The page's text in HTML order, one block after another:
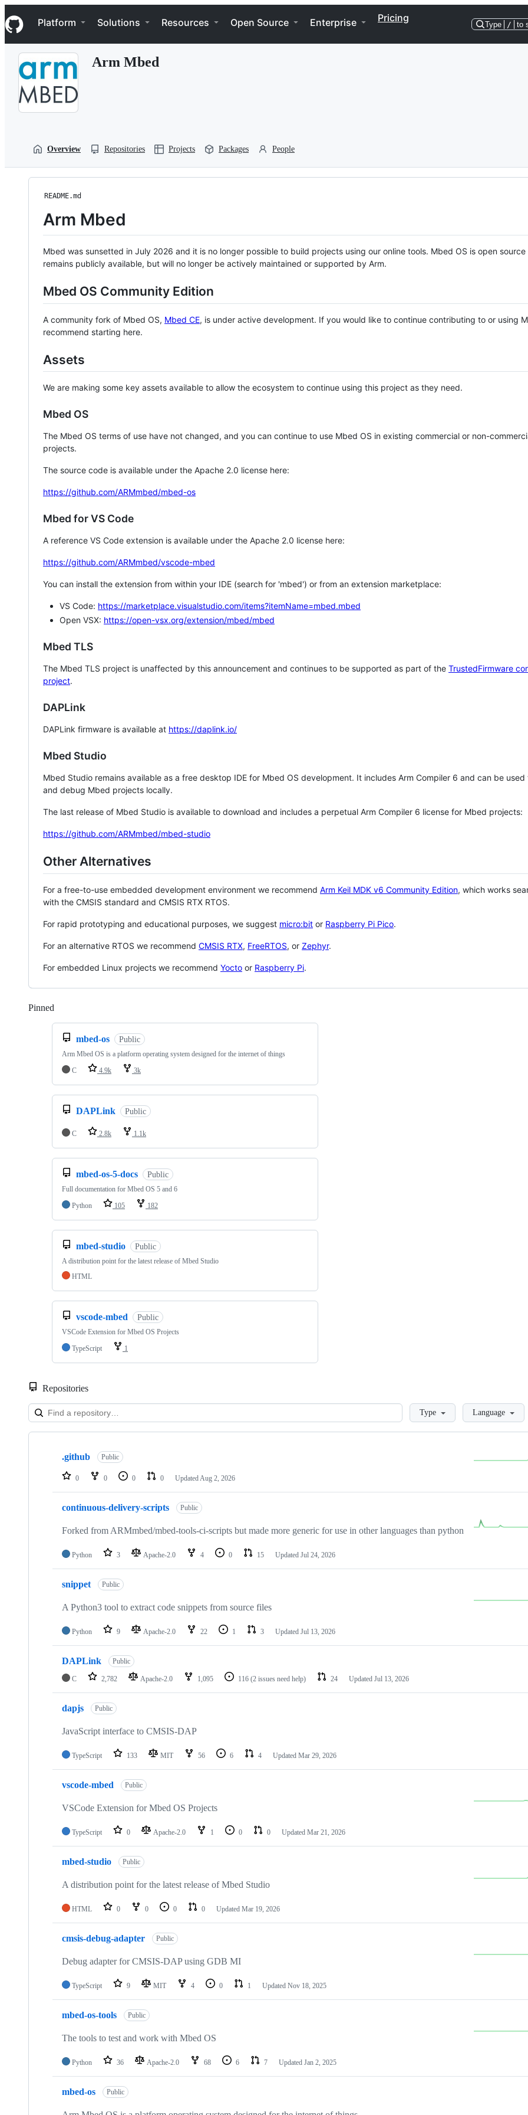
k
i
p
Navigation Menu
Platform Solutions Resources Open Source Enterprise Pricing
Type / to
Arm Mbed
Overview Repositories Projects Packages People
README.md
Arm Mbed
Mbed was sunsetted in July 2026 and it is no longer possible to build projects using our online tools. Mbed OS is open source
remains publicly available, but will no longer be actively maintained or supported by Arm.
Mbed OS Community Edition
A community fork of Mbed OS, Mbed CE, is under active development. If you would like to continue contributing to or using
recommend starting here.
Assets
We are making some key assets available to allow the ecosystem to continue using this project as they need.
Mbed OS
The Mbed OS terms of use have not changed, and you can continue to use Mbed OS in existing commercial or non-
projects.
The source code is available under the Apache 2.0 license here:
https://github.com/ARMmbed/mbed-os
Mbed for VS Code
A reference VS Code extension is available under the Apache 2.0 license here:
https://github.com/ARMmbed/vscode-mbed
You can install the extension from within your IDE (search for 'mbed') or from an extension marketplace:
VS Code: https://marketplace.visualstudio.com/items?itemName=mbed.mbed
Open VSX: https://open-vsx.org/extension/mbed/mbed
Mbed TLS
The Mbed TLS project is unaffected by this announcement and continues to be supported as part of the TrustedFirmware
project.
DAPLink
DAPLink firmware is available at https://daplink.io/
Mbed Studio
Mbed Studio remains available as a free desktop IDE for Mbed OS development. It includes Arm Compiler 6 and can be
and debug Mbed projects locally.
The last release of Mbed Studio is available to download and includes a perpetual Arm Compiler 6 license for Mbed projects:
https://github.com/ARMmbed/mbed-studio
Other Alternatives
For a free-to-use embedded development environment we recommend Arm Keil MDK v6 Community Edition, which works
with the CMSIS standard and CMSIS RTX RTOS.
For rapid prototyping and educational purposes, we suggest micro:bit or Raspberry Pi Pico.
For an alternative RTOS we recommend CMSIS RTX, FreeRTOS, or Zephyr.
For embedded Linux projects we recommend Yocto or Raspberry Pi.
Pinned
mbed-os Public
Arm Mbed OS is a platform operating system designed for the internet of things
C
4.9k 3k
DAPLink Public
C 2.8k 1.1k
mbed-os-5-docs Public
Full documentation for Mbed OS 5 and 6
Python
105 182
mbed-studio Public
A distribution point for the latest release of Mbed Studio
HTML
vscode-mbed Public
VSCode Extension for Mbed OS Projects
TypeScript
1
Repositories
LoadingType Language
Showing
repositories
.github Public
0 0 0 0 Updated Aug 2, 2026
continuous-delivery-scripts Public
Forked from ARMmbed/mbed-tools-ci-scripts but made more generic for use in other languages than python
Python 3 Apache-2.0 4 0 15 Updated Jul 24, 2026
snippet Public
A Python3 tool to extract code snippets from source files
Python 9 Apache-2.0 22 1 3 Updated Jul 13, 2026
DAPLink Public
C 2,782 Apache-2.0 1,095 116 (2 issues need help) 24 Updated Jul 13, 2026
dapjs Public
JavaScript interface to CMSIS-DAP
TypeScript 133 MIT 56 6 4 Updated Mar 29, 2026
vscode-mbed Public
VSCode Extension for Mbed OS Projects
TypeScript 0 Apache-2.0 1 0 0 Updated Mar 21, 2026
mbed-studio Public
A distribution point for the latest release of Mbed Studio
HTML 0 0 0 0 Updated Mar 19, 2026
cmsis-debug-adapter Public
Debug adapter for CMSIS-DAP using GDB MI
TypeScript 9 MIT 4 0 1 Updated Nov 18, 2025
mbed-os-tools Public
The tools to test and work with Mbed OS
Python 36 Apache-2.0 68 6 7 Updated Jan 2, 2025
mbed-os Public